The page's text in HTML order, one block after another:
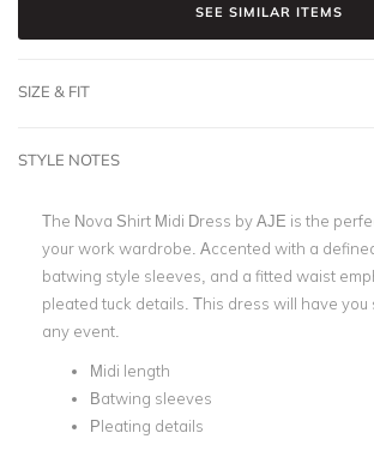
SEE SIMILAR ITEMS
SIZE & FIT
STYLE NOTES
The Nova Shirt Midi Dress by AJE is the
your work wardrobe. Accented with a
batwing style sleeves, and a fitted waist
pleated tuck details. This dress will have you
any event.
Midi length
Batwing sleeves
Pleating details